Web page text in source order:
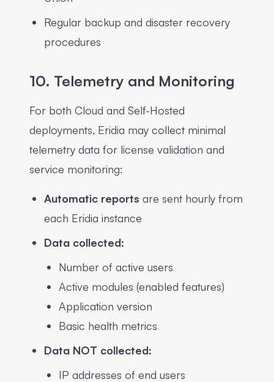
Regular backup and disaster recovery
procedures
10. Telemetry and Monitoring
For both Cloud and Self-Hosted
deployments, Eridia may collect minimal
telemetry data for license validation and
service monitoring:
Automatic reports are sent hourly from
each Eridia instance
Data collected:
Number of active users
Active modules (enabled features)
Application version
Basic health metrics
Data NOT collected:
IP addresses of end users